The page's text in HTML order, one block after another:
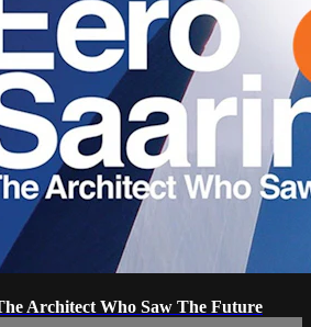
Architect Who Saw The Future